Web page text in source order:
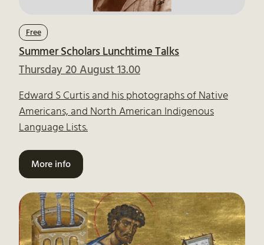
Free
Summer Scholars Lunchtime Talks
Thursday 20 August 13.00
Edward S Curtis and his photographs of Native
Americans, and North American Indigenous
Language Lists.
More info